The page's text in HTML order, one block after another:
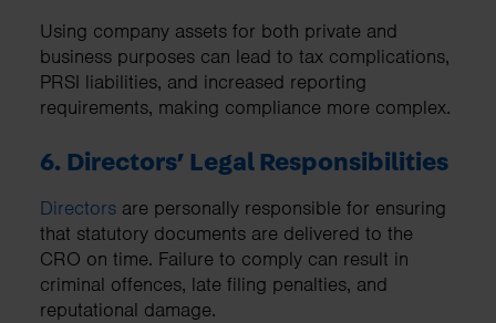
Using company assets for both private and
business purposes can lead to tax complications,
PRSI liabilities, and increased reporting
requirements, making compliance more complex.
6. Directors’ Legal Responsibilities
Directors are personally responsible for ensuring
that statutory documents are delivered to the
CRO on time. Failure to comply can result in
criminal offences, late filing penalties, and
reputational damage.